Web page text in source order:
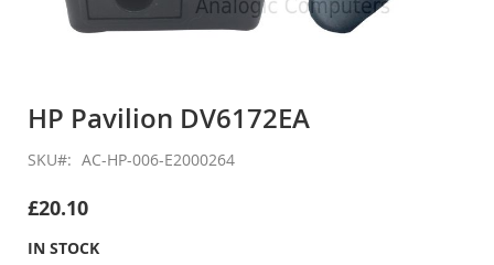
the
of
images
HP Pavilion DV6172EA
SKU AC-HP-006-E2000264
£20.10
IN STOCK